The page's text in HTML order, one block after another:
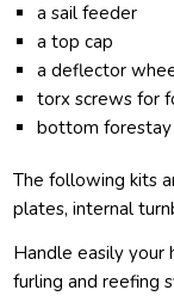
a sail feeder
a top cap
a deflector
torx screws for
bottom forestay
The following kits
plates, internal
Handle easily your
furling and reefing